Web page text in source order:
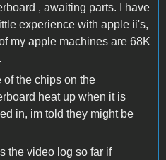
, awaiting parts. I have
experience with apple ii's,
my apple machines are 68K
of the chips on the
heat up when it is
in, im told they might be
the video log so far if